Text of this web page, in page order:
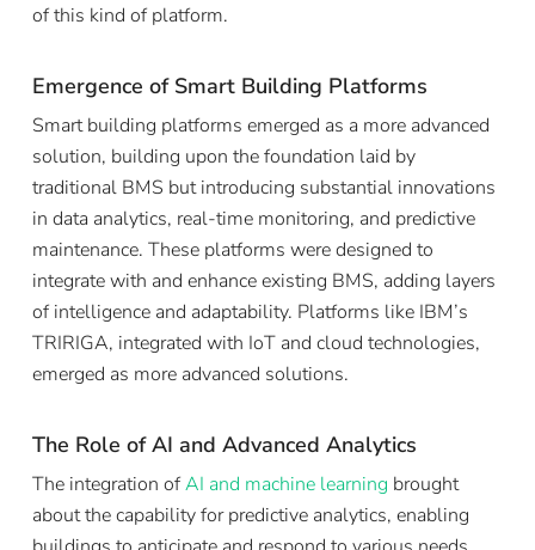
of this kind of platform.
Emergence of Smart Building Platforms
Smart building platforms emerged as a more advanced
solution, building upon the foundation laid by
traditional BMS but introducing substantial innovations
in data analytics, real-time monitoring, and predictive
maintenance. These platforms were designed to
integrate with and enhance existing BMS, adding layers
of intelligence and adaptability. Platforms like IBM’s
TRIRIGA, integrated with IoT and cloud technologies,
emerged as more advanced solutions.
The Role of AI and Advanced Analytics
The integration ofAI and machine learning brought
about the capability for predictive analytics, enabling